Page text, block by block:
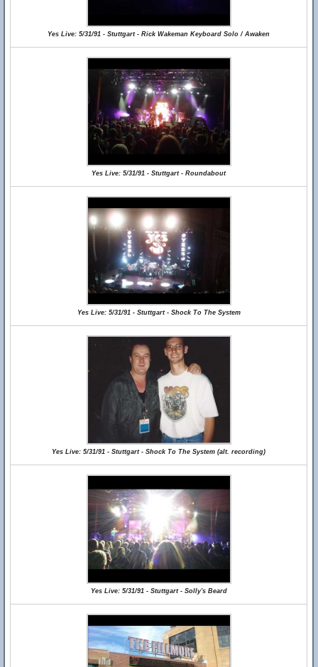
Yes Live: 5/31/91 - Stuttgart - Rick Wakeman Keyboard Solo / Awaken
Yes Live: 5/31/91 - Stuttgart - Roundabout
Yes Live: 5/31/91 - Stuttgart - Shock To The System
Yes Live: 5/31/91 - Stuttgart - Shock To The System (alt. recording)
Yes Live: 5/31/91 - Stuttgart - Solly's Beard